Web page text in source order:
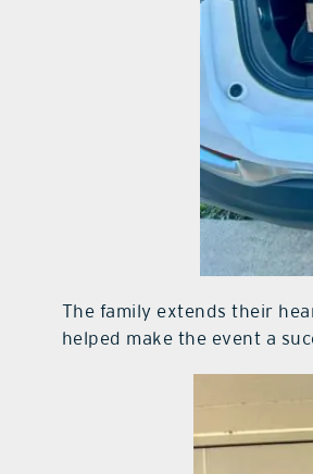
The family extends their
helped make the event a